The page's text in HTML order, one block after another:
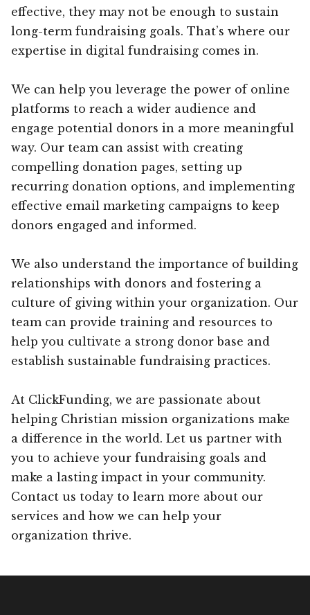
effective, they may not be enough to sustain
long-term fundraising goals. That’s where our
expertise in digital fundraising comes in.
We can help you leverage the power of online
platforms to reach a wider audience and
engage potential donors in a more meaningful
way. Our team can assist with creating
compelling donation pages, setting up
recurring donation options, and implementing
effective email marketing campaigns to keep
donors engaged and informed.
We also understand the importance of building
relationships with donors and fostering a
culture of giving within your organization. Our
team can provide training and resources to
help you cultivate a strong donor base and
establish sustainable fundraising practices.
At ClickFunding, we are passionate about
helping Christian mission organizations make
a difference in the world. Let us partner with
you to achieve your fundraising goals and
make a lasting impact in your community.
Contact us today to learn more about our
services and how we can help your
organization thrive.